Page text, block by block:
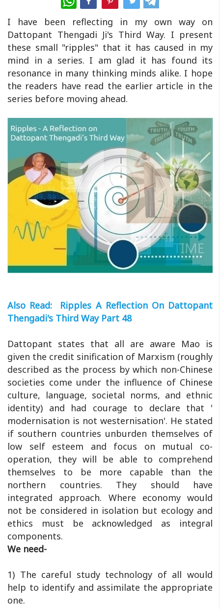
I have been reflecting in my own way on
Dattopant Thengadi Ji's Third Way. I present
these small "ripples" that it has caused in my
mind in a series. I am glad it has found its
resonance in many thinking minds alike. I hope
the readers have read the earlier article in the
series before moving ahead.
Also Read: Ripples A Reflection On Dattopant
Thengadi's Third Way Part 48
Dattopant states that all are aware Mao is
given the credit sinification of Marxism (roughly
described as the process by which non-Chinese
societies come under the influence of Chinese
culture, language, societal norms, and ethnic
identity) and had courage to declare that '
modernisation is not westernisation'. He stated
if southern countries unburden themselves of
low self esteem and focus on mutual co-
operation, they will be able to comprehend
themselves to be more capable than the
northern countries. They should have
integrated approach. Where economy would
not be considered in isolation but ecology and
ethics must be acknowledged as integral
components.
We need-
1) The careful study technology of all would
help to identify and assimilate the appropriate
one.